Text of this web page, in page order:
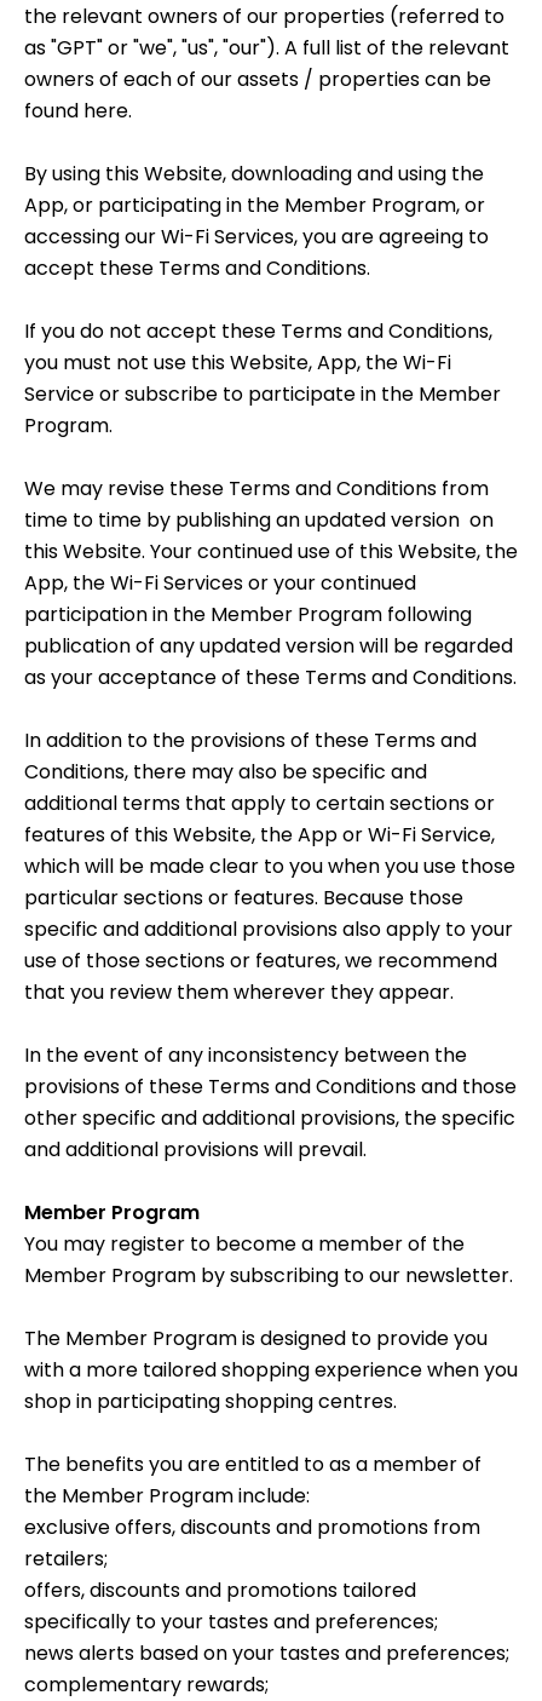
the relevant owners of our properties (referred to
as "GPT" or "we", "us", "our"). A full list of the relevant
owners of each of our assets / properties can be
found here.
By using this Website, downloading and using the
App, or participating in the Member Program, or
accessing our Wi-Fi Services, you are agreeing to
accept these Terms and Conditions.
If you do not accept these Terms and Conditions,
you must not use this Website, App, the Wi-Fi
Service or subscribe to participate in the Member
Program.
We may revise these Terms and Conditions from
time to time by publishing an updated version on
this Website. Your continued use of this Website, the
App, the Wi-Fi Services or your continued
participation in the Member Program following
publication of any updated version will be regarded
as your acceptance of these Terms and Conditions.
In addition to the provisions of these Terms and
Conditions, there may also be specific and
additional terms that apply to certain sections or
features of this Website, the App or Wi-Fi Service,
which will be made clear to you when you use those
particular sections or features. Because those
specific and additional provisions also apply to your
use of those sections or features, we recommend
that you review them wherever they appear.
In the event of any inconsistency between the
provisions of these Terms and Conditions and those
other specific and additional provisions, the specific
and additional provisions will prevail.
Member Program
You may register to become a member of the
Member Program by subscribing to our newsletter.
The Member Program is designed to provide you
with a more tailored shopping experience when you
shop in participating shopping centres.
The benefits you are entitled to as a member of
the Member Program include:
exclusive offers, discounts and promotions from
retailers;
offers, discounts and promotions tailored
specifically to your tastes and preferences;
news alerts based on your tastes and preferences;
complementary rewards;